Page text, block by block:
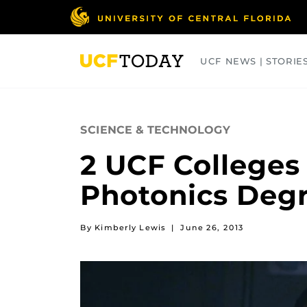
UCF NEWS |
SCIENCE & TECHNOLOGY
2 UCF
Photonics
By Kimberly Lewis | June 26, 2013